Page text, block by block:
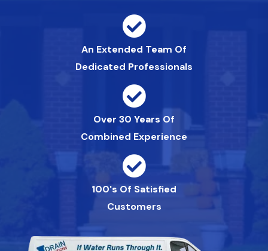
An Extended Team Of
Dedicated Professionals
Over 30 Years Of
Combined Experience
100's Of Satisfied
Customers